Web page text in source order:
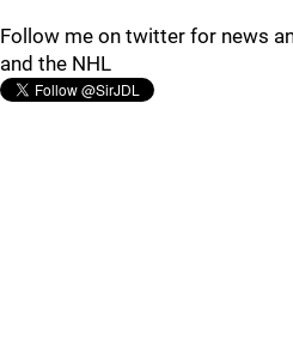
Follow me on twitter for news
and the NHL